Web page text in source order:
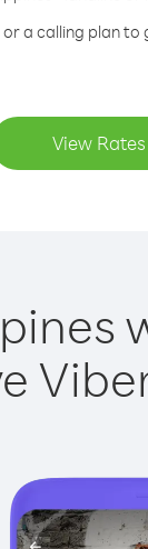
a calling plan
View